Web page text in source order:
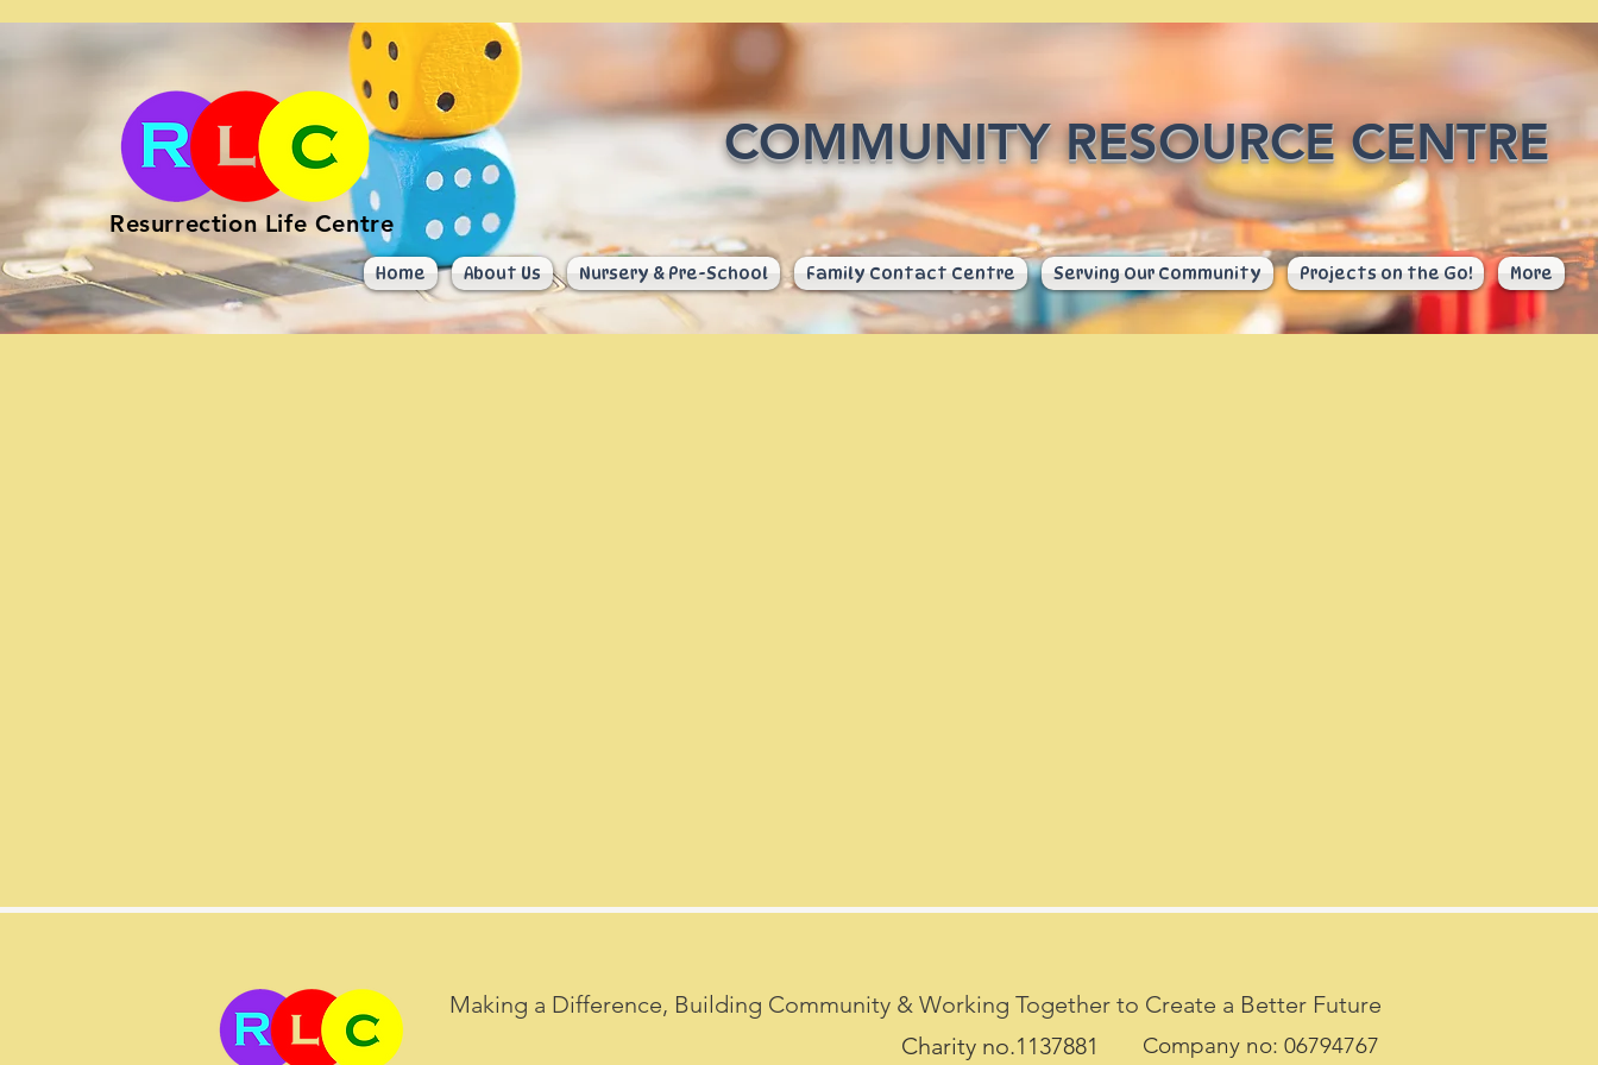
Resurrection Life Centre
COMMUNITY RESOURCE CENTRE
Home About Us Nursery & Pre-School Family Contact Centre Serving Our Community Projects on the Go! More
Making a Difference, Building Community & Working Together to Create a Better Future
Charity no.1137881
Company no: 06794767